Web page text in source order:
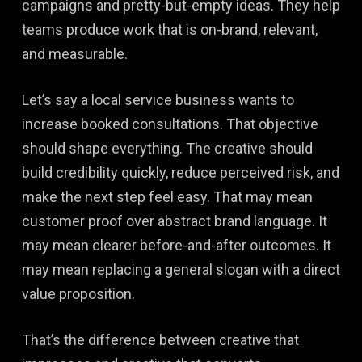
campaigns and pretty-but-empty ideas. They help
teams produce work that is on-brand, relevant,
and measurable.
Let’s say a local service business wants to
increase booked consultations. That objective
should shape everything. The creative should
build credibility quickly, reduce perceived risk, and
make the next step feel easy. That may mean
customer proof over abstract brand language. It
may mean clearer before-and-after outcomes. It
may mean replacing a general slogan with a direct
value proposition.
That’s the difference between creative that